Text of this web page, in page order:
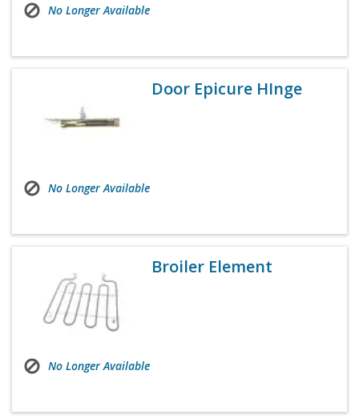
No Longer Available
Door Epicure HInge
No Longer Available
Broiler Element
No Longer Available